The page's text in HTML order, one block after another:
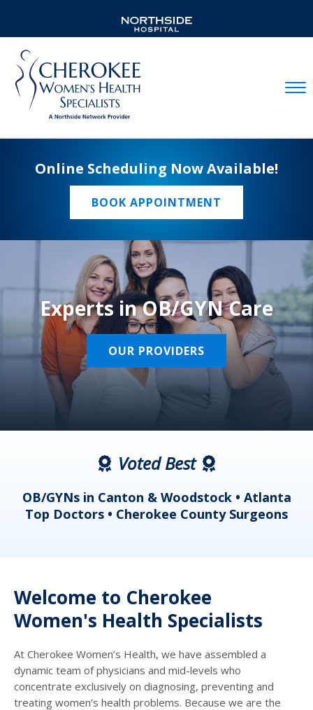
Online Scheduling Now Available!
BOOK APPOINTMENT
Experts in OB/GYN Care
OUR PROVIDERS
Voted Best
OB/GYNs in Canton & Woodstock • Atlanta
Top Doctors • Cherokee County Surgeons
Welcome to Cherokee
Women's Health Specialists
At Cherokee Women’s Health, we have assembled a
dynamic team of physicians and mid-levels who
concentrate exclusively on diagnosing, preventing and
treating women’s health problems. Because we are the